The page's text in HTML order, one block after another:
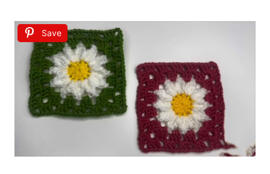
Save